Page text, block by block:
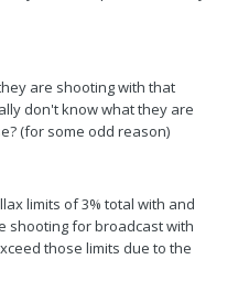
are shooting with that
don't know what they are
(for some odd reason)
limits of 3% total with and
shooting for broadcast with
those limits due to the